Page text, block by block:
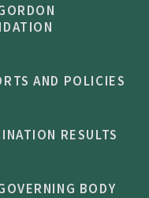
AND POLICIES
RESULTS
BODY